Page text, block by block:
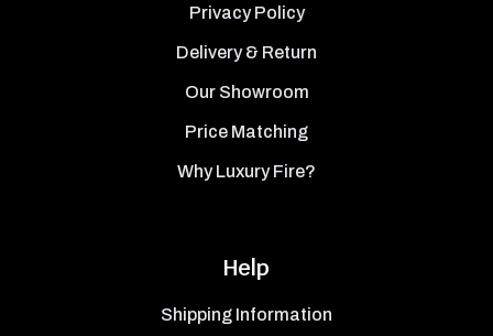
Privacy Policy
Delivery & Return
Our Showroom
Price Matching
Why Luxury Fire?
Help
Shipping Information